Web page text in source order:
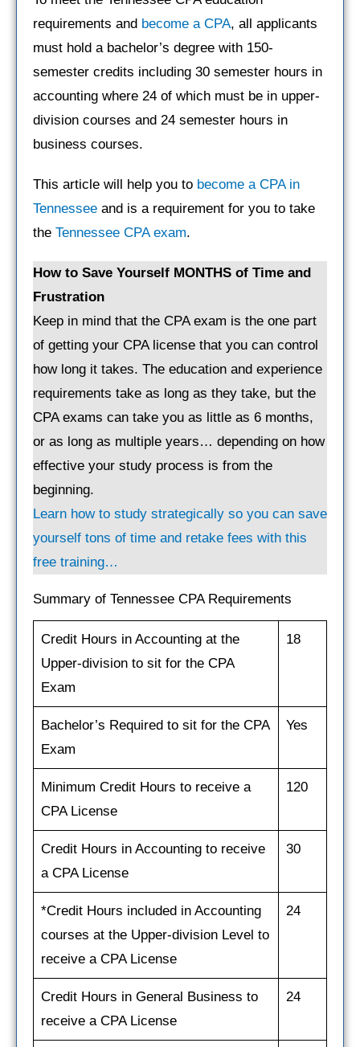
requirements and become a CPA, all applicants
must hold a bachelor’s degree with 150-
semester credits including 30 semester hours in
accounting where 24 of which must be in upper-
division courses and 24 semester hours in
business courses.
This article will help you to become a CPA in
Tennessee and is a requirement for you to take
the Tennessee CPA exam.
How to Save Yourself MONTHS of Time and
Frustration
Keep in mind that the CPA exam is the one part
of getting your CPA license that you can control
how long it takes. The education and experience
requirements take as long as they take, but the
CPA exams can take you as little as 6 months,
or as long as multiple years… depending on how
effective your study process is from the
beginning.
Learn how to study strategically so you can save
yourself tons of time and retake fees with this
free training…
Summary of Tennessee CPA Requirements
Credit Hours in Accounting at the
Upper-division to sit for the CPA
Exam
18
Bachelor’s Required to sit for the CPA
Exam
Yes
Minimum Credit Hours to receive a
CPA License
120
Credit Hours in Accounting to receive
a CPA License
30
*Credit Hours included in Accounting
courses at the Upper-division Level to
receive a CPA License
24
Credit Hours in General Business to
receive a CPA License
24